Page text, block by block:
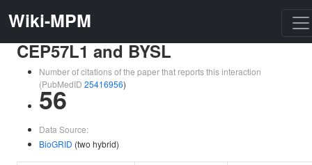
Wiki-MPM
CEP57L1 and BYSL
Number of citations of the paper that reports this interaction
(PubMedID 25416956)
56
Data Source:
BioGRID (two hybrid)